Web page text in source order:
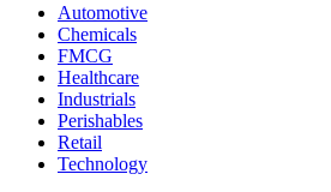
Automotive
Chemicals
FMCG
Healthcare
Industrials
Perishables
Retail
Technology